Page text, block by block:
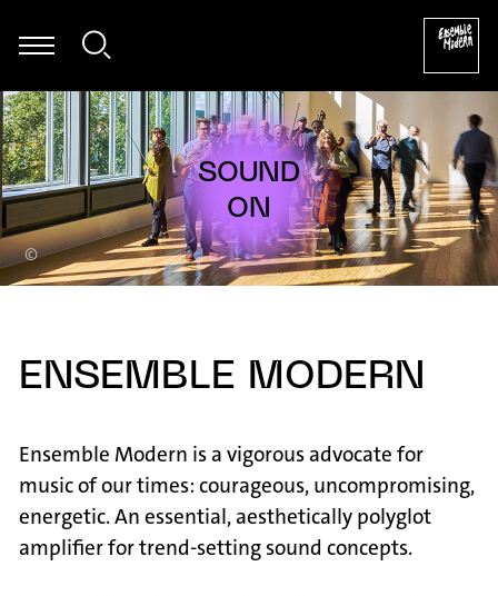
Zappa: Ruth is Sleeping - aus: The Yellow Shark (Arr. Ali N.
©
ENSEMBLE MODERN
Ensemble Modern is a vigorous advocate for
music of our times: courageous, uncompromising,
energetic. An essential, aesthetically polyglot
amplifier for trend-setting sound concepts.